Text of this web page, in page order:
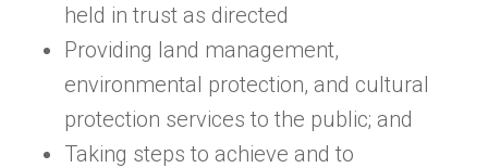
held in trust as directed
Providing land management,
environmental protection, and cultural
protection services to the public; and
Taking steps to achieve and to